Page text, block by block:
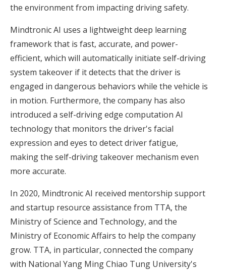
the environment from impacting driving safety.
Mindtronic AI uses a lightweight deep learning
framework that is fast, accurate, and power-
efficient, which will automatically initiate self-driving
system takeover if it detects that the driver is
engaged in dangerous behaviors while the vehicle is
in motion. Furthermore, the company has also
introduced a self-driving edge computation AI
technology that monitors the driver's facial
expression and eyes to detect driver fatigue,
making the self-driving takeover mechanism even
more accurate.
In 2020, Mindtronic AI received mentorship support
and startup resource assistance from TTA, the
Ministry of Science and Technology, and the
Ministry of Economic Affairs to help the company
grow. TTA, in particular, connected the company
with National Yang Ming Chiao Tung University's